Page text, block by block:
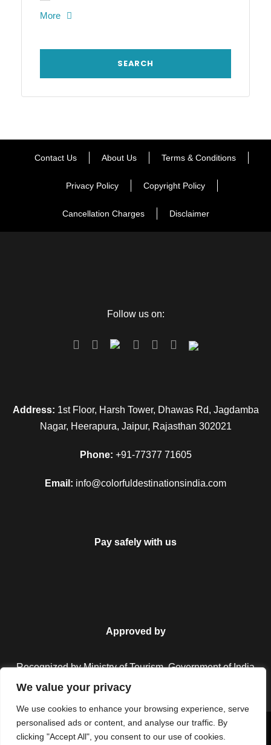
We value your privacy
We use cookies to enhance your browsing experience, serve
personalised ads or content, and analyse our traffic. By
clicking "Accept All", you consent to our use of cookies.
More
Contact Us About Us Terms & Conditions
Privacy Policy Copyright Policy
Cancellation Charges Disclaimer
Follow us on:
Address: 1st Floor, Harsh Tower, Dhawas Rd, Jagdamba
Nagar, Heerapura, Jaipur, Rajasthan 302021
Phone: +91-77377 71605
Email: info@colorfuldestinationsindia.com
Pay safely with us
Approved by
Recognized by Ministry of Tourism, Government of India.
Copyright © 2026 Colorful Destinations India. All Rights